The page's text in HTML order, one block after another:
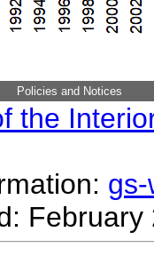
Policies and Notices
the